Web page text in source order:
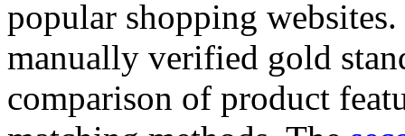
popular shopping
manually verified gold
comparison of product